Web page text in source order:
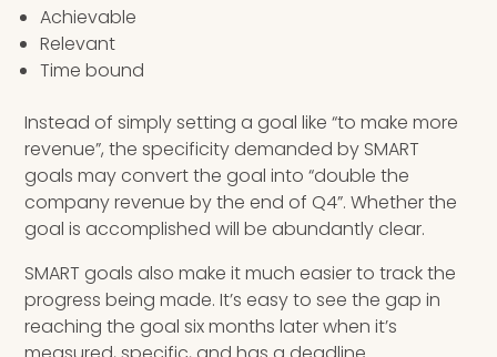
Achievable
Relevant
Time bound
Instead of simply setting a goal like “to make more
revenue”, the specificity demanded by SMART
goals may convert the goal into “double the
company revenue by the end of Q4”. Whether the
goal is accomplished will be abundantly clear.
SMART goals also make it much easier to track the
progress being made. It’s easy to see the gap in
reaching the goal six months later when it’s